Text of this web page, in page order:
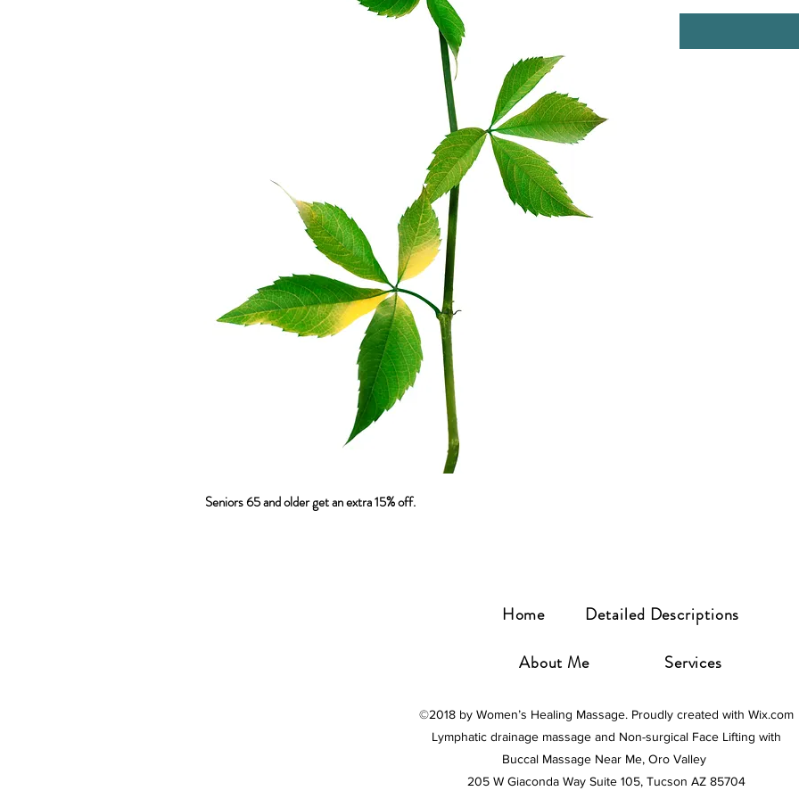
Seniors 65 and older get an extra 15% off.
Home Detailed Descriptions
About Me Services
©2018 by Women’s Healing Massage. Proudly created with Wix.com
Lymphatic drainage massage and Non-surgical Face Lifting with
Buccal Massage Near Me, Oro Valley
205 W Giaconda Way Suite 105, Tucson AZ 85704